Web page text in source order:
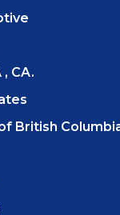
, CA.
British